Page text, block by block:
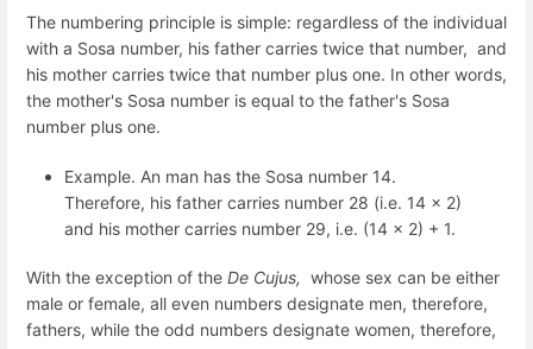
The numbering principle is simple: regardless of the individual
with a Sosa number, his father carries twice that number, and
his mother carries twice that number plus one. In other words,
the mother's Sosa number is equal to the father's Sosa
number plus one.
Example. An man has the Sosa number 14.
Therefore, his father carries number 28 (i.e. 14 x 2)
and his mother carries number 29, i.e. (14 x 2) + 1.
With the exception of the De Cujus, whose sex can be either
male or female, all even numbers designate men, therefore,
fathers, while the odd numbers designate women, therefore,